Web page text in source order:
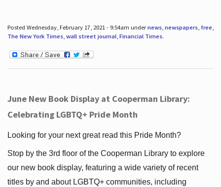
Posted Wednesday, February 17, 2021 - 9:54am undernews, newspapers, free,
The New York Times, wall street journal, Financial Times.
June New Book Display at Cooperman Library:
Celebrating LGBTQ+ Pride Month
Looking for your next great read this Pride Month?
Stop by the 3rd floor of the Cooperman Library to explore
our new book display, featuring a wide variety of recent
titles by and about LGBTQ+ communities, including